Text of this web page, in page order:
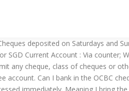
cheque hold periods” for more detail. Using this option, cheque details can be entered in addition to POSB account number while opening account and there is no need to mark the cheque as Passed or Destroyed separately. Great news, from 31 March 2019 all our branches will be able to process your cheques within two days. Cheque Deposit; Full list of services for Video Teller Machine. The time it takes to clear a cheque after it A fee of S$15 is charged to stop a cheque and S$30 to stop a series of cheques. They can now deposit their local USD cheques at any UOB Group Branch before 1pm (instead of before 10am) as well as benefit from a reduced clearing time of two days (instead of three days). What is the Time Taken for this Clearing Process? So you will have to wait till, festival period is over. SG Budget Babe |Page 17, Chan:52912087 |RSSing.com" Deposit/Issue a Cheque | DBS Singapore. 1,211 talking about this. Foreign Currency Cheque Deposit. The receipt will contain the unique serial number of the bag and the date/time of the deposit. A handling fee may apply Writing a cheque. You will need to provide your full name as per Bank’s records, your bank account number and your contact number at the back of the cheque before depositing it at our Quick Cheque Facilities. Currently paper cheques are physically exchanged between banks. Please check with the official websites of the respective banks for the most updated information. Deposit/Issue a Cheque | DBS Singapore. CLOSED ON SUN AND PUBLIC … The standard cheque clearing time is counted for bank’s working days only. We promised we'd give you at least seven days notice before the new two-day cheque